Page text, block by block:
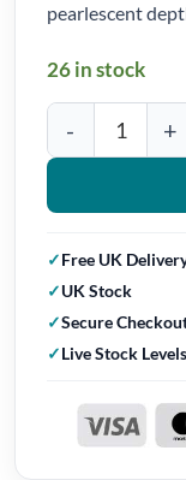
pearlescent
26 in stock
Alumilite
Free UK
UK Stock
Secure
Live Stock Levels